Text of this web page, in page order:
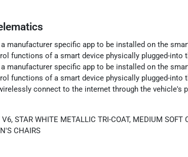
manufacturer specific app to be installed on the
functions of a smart device physically plugged-into
manufacturer specific app to be installed on the
functions of a smart device physically plugged-into
connect to the internet through the vehicle's
V6, STAR WHITE METALLIC TRI-COAT, MEDIUM
CHAIRS